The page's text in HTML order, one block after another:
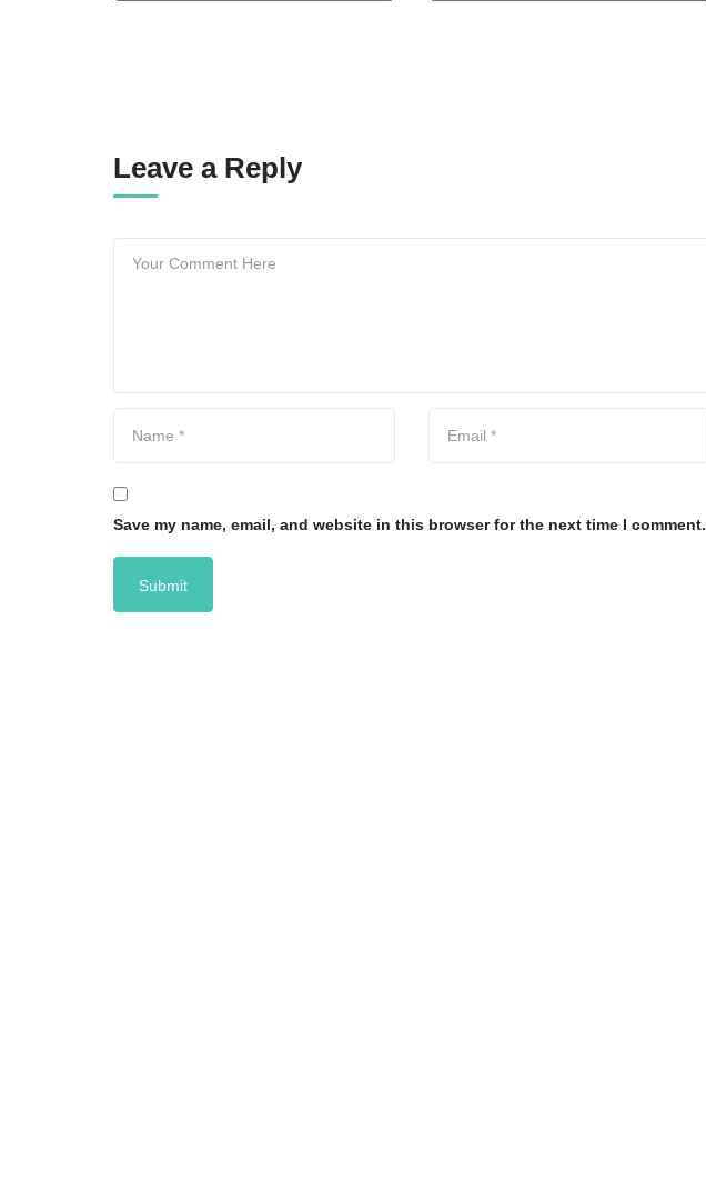
Leave a Reply
Save my name, email, and website in this browser for the next time I comment.